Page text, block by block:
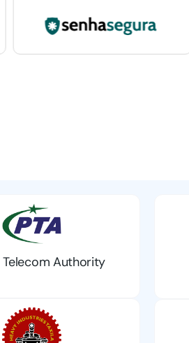
Telecom Authority